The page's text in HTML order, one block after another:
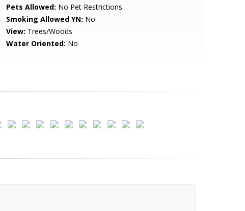
Pets Allowed: No Pet Restrictions
Smoking Allowed YN: No
View: Trees/Woods
Water Oriented: No